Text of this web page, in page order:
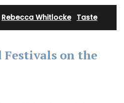
Rebecca Whitlocke· Taste
Festivals on the